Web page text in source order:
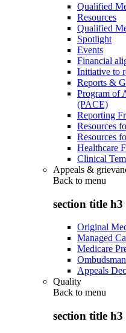
Qualified
Resources
Qualified
Spotlight
Events
Financial
Initiative to
Reports &
Program of
(PACE)
Reporting
Resources
Resources
Healthcare
Clinical
Appeals &
Back to menu
section title h3
Original
Managed
Medicare
Appeals
Quality
Back to menu
section title h3